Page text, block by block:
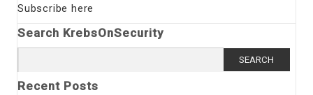
Subscribe here
Search KrebsOnSecurity
Recent Posts